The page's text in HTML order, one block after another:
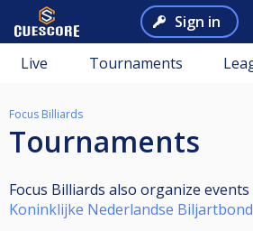
Sign in
Live Tournaments
Focus Billiards
Tournaments
Focus Billiards also organize events
Koninklijke Nederlandse Biljartbond